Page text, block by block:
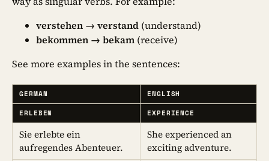
verstehen → verstand (understand)
bekommen → bekam (receive)
See more examples in the sentences:
GERMAN
ENGLISH
ERLEBEN
EXPERIENCE
Sie erlebte ein
aufregendes Abenteuer.
She experienced an
exciting adventure.